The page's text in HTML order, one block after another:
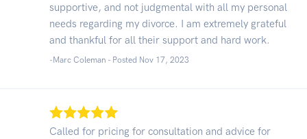
supportive, and not judgmental with all my personal
needs regarding my divorce. I am extremely grateful
and thankful for all their support and hard work.
-Marc Coleman - Posted Nov 17, 2023
Called for pricing for consultation and advice for